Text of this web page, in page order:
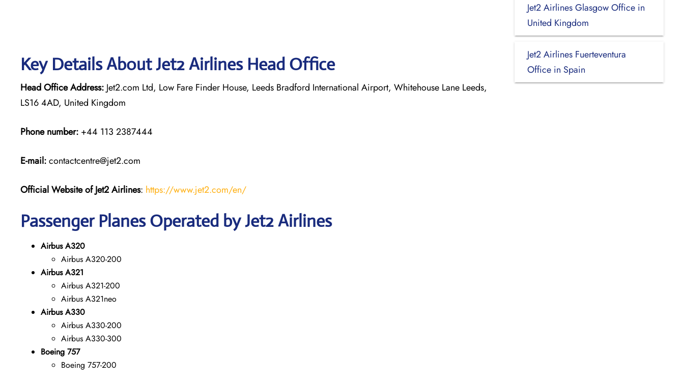
Key Details About Jet2 Airlines Head Office
Head Office Address: Jet2.com Ltd, Low Fare Finder House, Leeds Bradford International Airport, Whitehouse Lane Leeds,
LS16 4AD, United Kingdom
Phone number: +44 113 2387444
E-mail:contactcentre@jet2.com
Official Website of Jet2 Airlines: https://www.jet2.com/en/
Passenger Planes Operated by Jet2 Airlines
Airbus A320
Airbus A320-200
Airbus A321
Airbus A321-200
Airbus A321neo
Airbus A330
Airbus A330-200
Airbus A330-300
Boeing 757
Boeing 757-200
Jet2 Airlines Glasgow Office in
United Kingdom
Jet2 Airlines Fuerteventura
Office in Spain